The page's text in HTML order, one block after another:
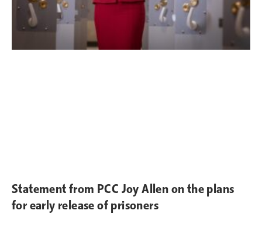
Statement from PCC Joy Allen on the plans
for early release of prisoners